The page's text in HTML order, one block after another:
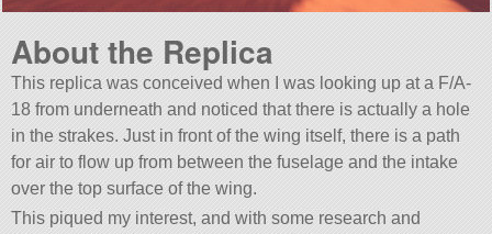
About the Replica
This replica was conceived when I was looking up at a F/A-
18 from underneath and noticed that there is actually a hole
in the strakes. Just in front of the wing itself, there is a path
for air to flow up from between the fuselage and the intake
over the top surface of the wing.
This piqued my interest, and with some research and